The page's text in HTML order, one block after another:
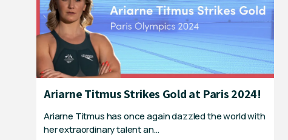
Ariarne Titmus Strikes Gold at Paris 2024!
Ariarne Titmus has once again dazzled the world with
her extraordinary talent an…